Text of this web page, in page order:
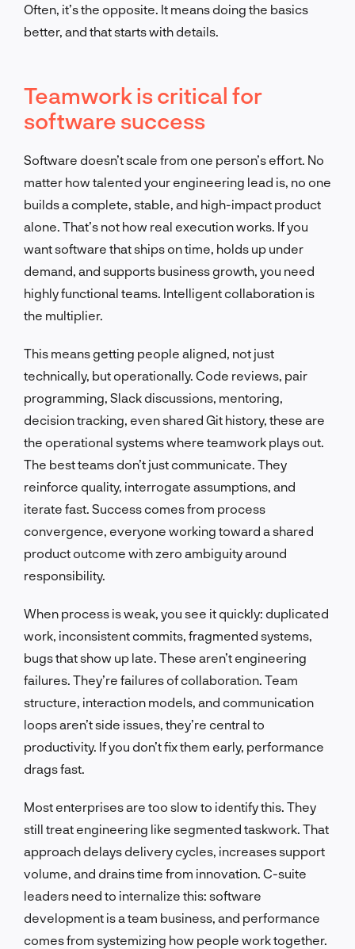
Often, it’s the opposite. It means doing the basics
better, and that starts with details.
Teamwork is critical for
software success
Software doesn’t scale from one person’s effort. No
matter how talented your engineering lead is, no one
builds a complete, stable, and high-impact product
alone. That’s not how real execution works. If you
want software that ships on time, holds up under
demand, and supports business growth, you need
highly functional teams. Intelligent collaboration is
the multiplier.
This means getting people aligned, not just
technically, but operationally. Code reviews, pair
programming, Slack discussions, mentoring,
decision tracking, even shared Git history, these are
the operational systems where teamwork plays out.
The best teams don’t just communicate. They
reinforce quality, interrogate assumptions, and
iterate fast. Success comes from process
convergence, everyone working toward a shared
product outcome with zero ambiguity around
responsibility.
When process is weak, you see it quickly: duplicated
work, inconsistent commits, fragmented systems,
bugs that show up late. These aren’t engineering
failures. They’re failures of collaboration. Team
structure, interaction models, and communication
loops aren’t side issues, they’re central to
productivity. If you don’t fix them early, performance
drags fast.
Most enterprises are too slow to identify this. They
still treat engineering like segmented taskwork. That
approach delays delivery cycles, increases support
volume, and drains time from innovation. C-suite
leaders need to internalize this: software
development is a team business, and performance
comes from systemizing how people work together.